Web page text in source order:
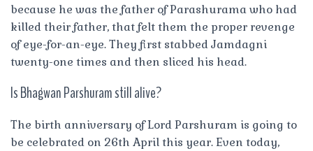
because he was the father of Parashurama who had
killed their father, that felt them the proper revenge
of eye-for-an-eye. They first stabbed Jamdagni
twenty-one times and then sliced his head.
Is Bhagwan Parshuram still alive?
The birth anniversary of Lord Parshuram is going to
be celebrated on 26th April this year. Even today,